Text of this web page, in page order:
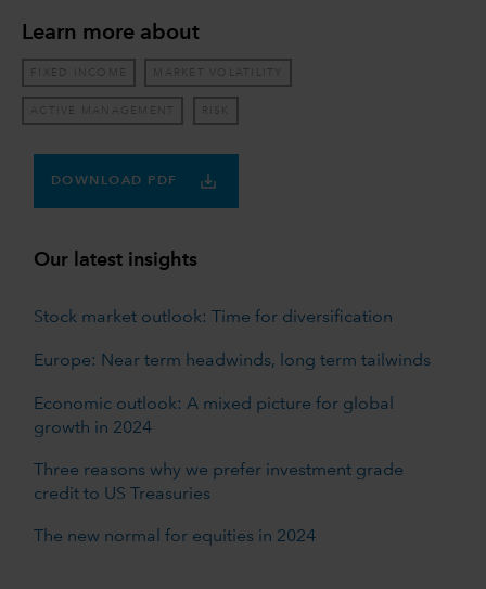
Learn more about
FIXED INCOME MARKET VOLATILITY
ACTIVE MANAGEMENT RISK
DOWNLOAD PDF
Our latest insights
Stock market outlook: Time for diversification
Europe: Near term headwinds, long term tailwinds
Economic outlook: A mixed picture for global
growth in 2024
Three reasons why we prefer investment grade
credit to US Treasuries
The new normal for equities in 2024